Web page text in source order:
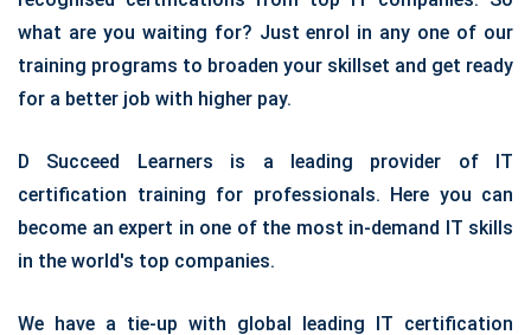
what are you waiting for? Just enrol in any one of our
training programs to broaden your skillset and get ready
for a better job with higher pay.
D Succeed Learners is a leading provider of IT
certification training for professionals. Here you can
become an expert in one of the most in-demand IT skills
in the world's top companies.
We have a tie-up with global leading IT certification